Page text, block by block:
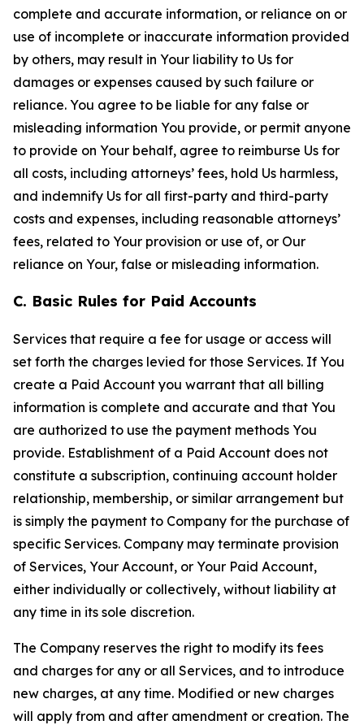
complete and accurate information, or reliance on or
use of incomplete or inaccurate information provided
by others, may result in Your liability to Us for
damages or expenses caused by such failure or
reliance. You agree to be liable for any false or
misleading information You provide, or permit anyone
to provide on Your behalf, agree to reimburse Us for
all costs, including attorneys’ fees, hold Us harmless,
and indemnify Us for all first-party and third-party
costs and expenses, including reasonable attorneys’
fees, related to Your provision or use of, or Our
reliance on Your, false or misleading information.
C. Basic Rules for Paid Accounts
Services that require a fee for usage or access will
set forth the charges levied for those Services. If You
create a Paid Account you warrant that all billing
information is complete and accurate and that You
are authorized to use the payment methods You
provide. Establishment of a Paid Account does not
constitute a subscription, continuing account holder
relationship, membership, or similar arrangement but
is simply the payment to Company for the purchase of
specific Services. Company may terminate provision
of Services, Your Account, or Your Paid Account,
either individually or collectively, without liability at
any time in its sole discretion.
The Company reserves the right to modify its fees
and charges for any or all Services, and to introduce
new charges, at any time. Modified or new charges
will apply from and after amendment or creation. The